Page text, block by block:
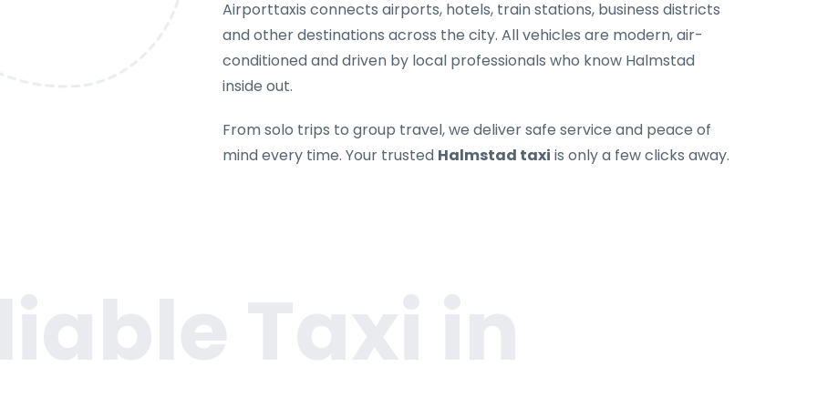
Airporttaxis connects airports, hotels, train stations, business districts
and other destinations across the city. All vehicles are modern, air-
conditioned and driven by local professionals who know Halmstad
inside out.
From solo trips to group travel, we deliver safe service and peace of
mind every time. Your trusted Halmstad taxi is only a few clicks away.